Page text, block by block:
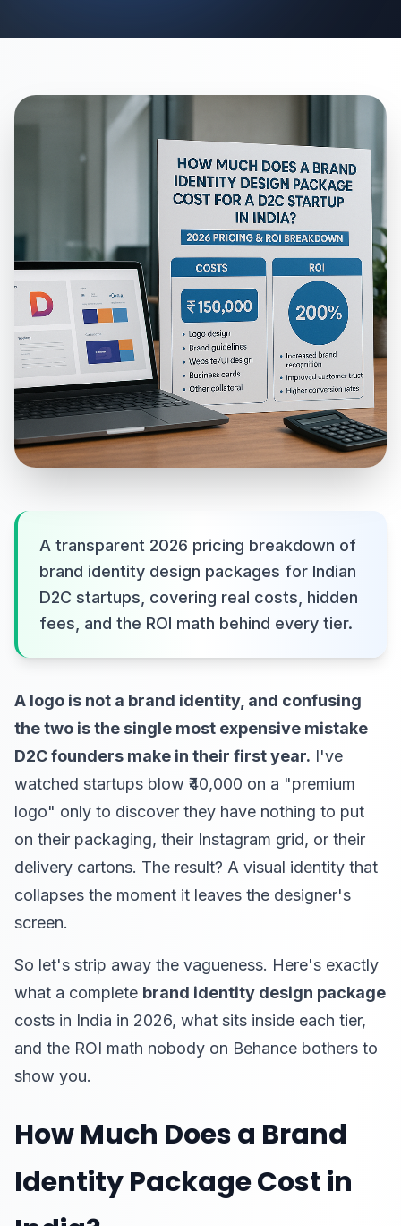
A transparent 2026 pricing breakdown of
brand identity design packages for Indian
D2C startups, covering real costs, hidden
fees, and the ROI math behind every tier.
A logo is not a brand identity, and confusing
the two is the single most expensive mistake
D2C founders make in their first year. I've
watched startups blow ₹40,000 on a "premium
logo" only to discover they have nothing to put
on their packaging, their Instagram grid, or their
delivery cartons. The result? A visual identity that
collapses the moment it leaves the designer's
screen.
So let's strip away the vagueness. Here's exactly
what a complete brand identity design package
costs in India in 2026, what sits inside each tier,
and the ROI math nobody on Behance bothers to
show you.
How Much Does a Brand
Identity Package Cost in